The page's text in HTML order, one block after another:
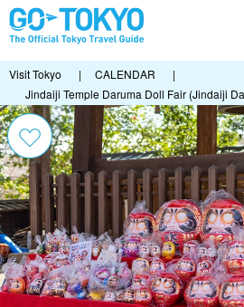
Visit Tokyo | CALENDAR
|
Jindaiji Temple Daruma Doll Fair (Jindaiji